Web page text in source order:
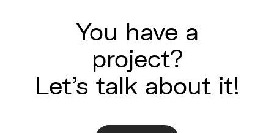
You have a
project?
Let's talk about it!